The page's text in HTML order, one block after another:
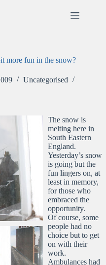
more fun in the snow?
Uncategorised
The snow is
melting here in
South Eastern
England.
Yesterday’s snow
is going but the
fun lingers on, at
least in memory,
for those who
embraced the
opportunity.
Of course, some
people had no
choice but to get
on with their
work.
Ambulances had